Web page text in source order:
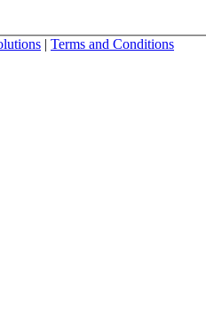
| Terms and Conditions